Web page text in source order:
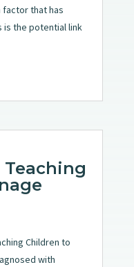
factor that has
is the potential link
Children to
with